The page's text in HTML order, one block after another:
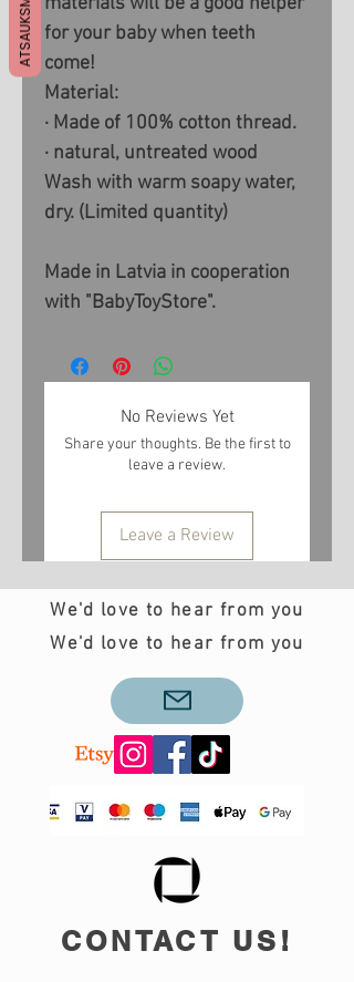
for your baby when teeth
come!
Material:
· Made of 100% cotton thread.
· natural, untreated wood
Wash with warm soapy water,
dry. (Limited quantity)
Made in Latvia in cooperation
with "BabyToyStore".
No Reviews Yet
Share your thoughts. Be the first to
leave a review.
Leave a Review
We'd love to hear from you
We'd love to hear from you
CONTACT US!
ATSAUKSMES